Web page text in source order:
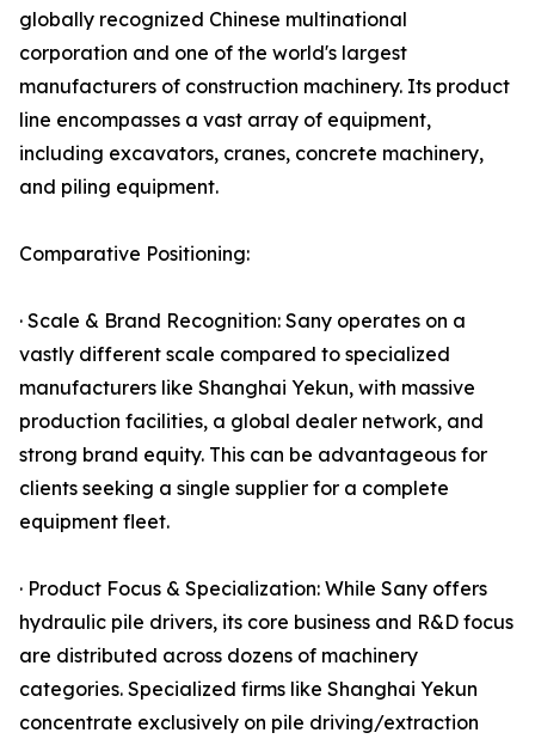
globally recognized Chinese multinational
corporation and one of the world's largest
manufacturers of construction machinery. Its product
line encompasses a vast array of equipment,
including excavators, cranes, concrete machinery,
and piling equipment.
Comparative Positioning:
· Scale & Brand Recognition: Sany operates on a
vastly different scale compared to specialized
manufacturers like Shanghai Yekun, with massive
production facilities, a global dealer network, and
strong brand equity. This can be advantageous for
clients seeking a single supplier for a complete
equipment fleet.
· Product Focus & Specialization: While Sany offers
hydraulic pile drivers, its core business and R&D focus
are distributed across dozens of machinery
categories. Specialized firms like Shanghai Yekun
concentrate exclusively on pile driving/extraction